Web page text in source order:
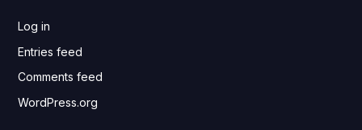
Log in
Entries feed
Comments feed
WordPress.org